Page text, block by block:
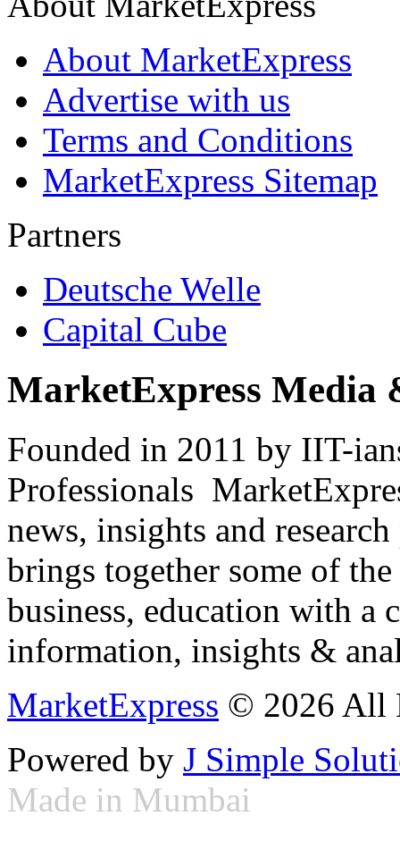
About MarketExpress
Advertise with us
Terms and Conditions
MarketExpress Sitemap
Partners
Deutsche Welle
Capital Cube
MarketExpress Media
Founded in 2011 by IIT-
Professionals
news, insights and
brings together some of
business, education with
information, insights &
MarketExpress © 2026 All
Powered by J Simple
Made in Mumbai